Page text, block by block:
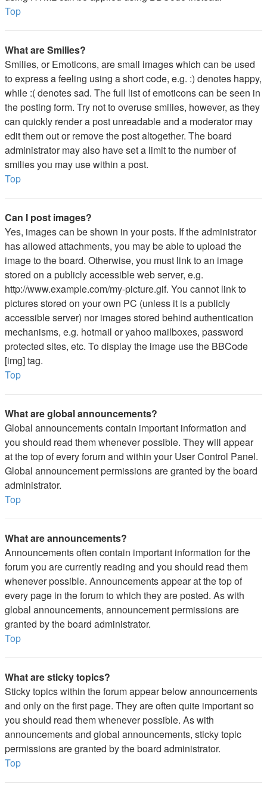
Top
What are Smilies?
Smilies, or Emoticons, are small images which can be used
to express a feeling using a short code, e.g. :) denotes happy,
while :( denotes sad. The full list of emoticons can be seen in
the posting form. Try not to overuse smilies, however, as they
can quickly render a post unreadable and a moderator may
edit them out or remove the post altogether. The board
administrator may also have set a limit to the number of
smilies you may use within a post.
Top
Can I post images?
Yes, images can be shown in your posts. If the administrator
has allowed attachments, you may be able to upload the
image to the board. Otherwise, you must link to an image
stored on a publicly accessible web server, e.g.
http://www.example.com/my-picture.gif. You cannot link to
pictures stored on your own PC (unless it is a publicly
accessible server) nor images stored behind authentication
mechanisms, e.g. hotmail or yahoo mailboxes, password
protected sites, etc. To display the image use the BBCode
[img] tag.
Top
What are global announcements?
Global announcements contain important information and
you should read them whenever possible. They will appear
at the top of every forum and within your User Control Panel.
Global announcement permissions are granted by the board
administrator.
Top
What are announcements?
Announcements often contain important information for the
forum you are currently reading and you should read them
whenever possible. Announcements appear at the top of
every page in the forum to which they are posted. As with
global announcements, announcement permissions are
granted by the board administrator.
Top
What are sticky topics?
Sticky topics within the forum appear below announcements
and only on the first page. They are often quite important so
you should read them whenever possible. As with
announcements and global announcements, sticky topic
permissions are granted by the board administrator.
Top